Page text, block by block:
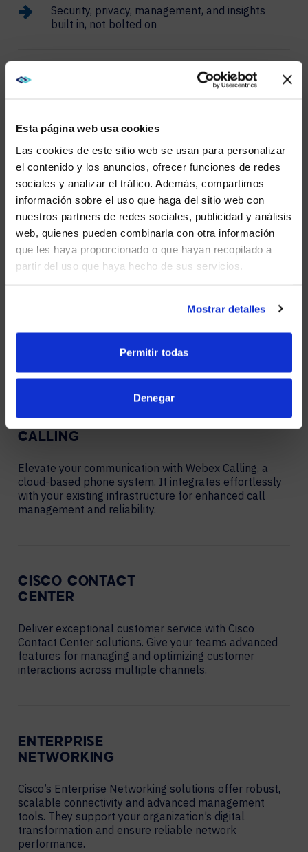
Esta página web usa cookies
Las cookies de este sitio web se usan para personalizar
el contenido y los anuncios, ofrecer funciones de redes
sociales y analizar el tráfico. Además, compartimos
información sobre el uso que haga del sitio web con
nuestros partners de redes sociales, publicidad y análisis
web, quienes pueden combinarla con otra información
que les haya proporcionado o que hayan recopilado a
partir del uso que haya hecho de sus servicios.
Mostrar detalles
Permitir todas
Denegar
Security, privacy, management, and insights
built in, not bolted on
Transform your office into a dynamic, intelligent
environment with Cisco Spaces. You’ll enhance
workspace utilization and employee productivity
through real-time analytics and automation.
WEBEX
Webex Suite provides a comprehensive solution for
seamless communication tools with advanced security
WEBEX
CALLING
Elevate your communication with Webex Calling, a
cloud-based phone system. It integrates effortlessly
with your existing infrastructure for enhanced call
management and reliability.
CISCO CONTACT
CENTER
Deliver exceptional customer service with Cisco
Contact Center solutions. Give your teams advanced
features for managing and optimizing customer
interactions across multiple channels.
ENTERPRISE
NETWORKING
Cisco’s Enterprise Networking solutions offer robust,
scalable connectivity and advanced management
tools. They support your organization’s digital
transformation and ensure reliable network
performance.
WE NOTICED YOU'RE IN USA.
instead?
YES, TAKE ME THERE
NO, STAY ON THIS SITE